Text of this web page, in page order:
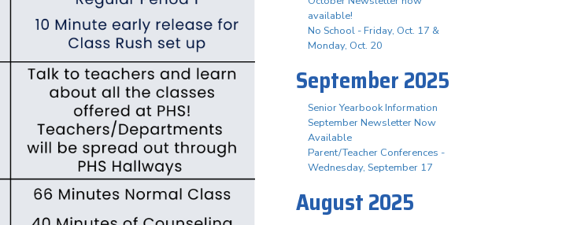
available!
No School - Friday, Oct. 17 &
Monday, Oct. 20
September 2025
Senior Yearbook Information
September Newsletter Now
Available
Parent/Teacher Conferences -
Wednesday, September 17
August 2025